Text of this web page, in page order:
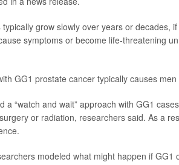
grow slowly over years or decades,
symptoms or become life-threatening
GG1 prostate cancer typically causes
a “watch and wait” approach with GG1
or radiation, researchers said. As a
modeled what might happen if